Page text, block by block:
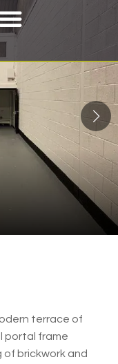
terrace of
portal frame
brickwork and